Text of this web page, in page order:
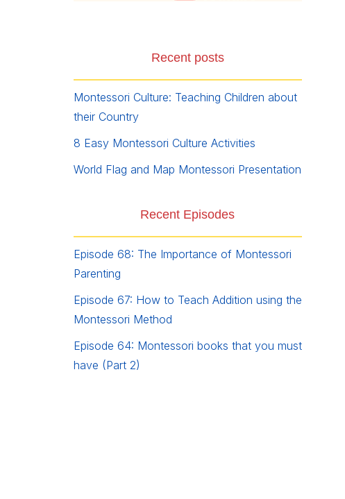
Recent posts
Montessori Culture: Teaching Children about
their Country
8 Easy Montessori Culture Activities
World Flag and Map Montessori Presentation
Recent Episodes
Episode 68: The Importance of Montessori
Parenting
Episode 67: How to Teach Addition using the
Montessori Method
Episode 64: Montessori books that you must
have (Part 2)